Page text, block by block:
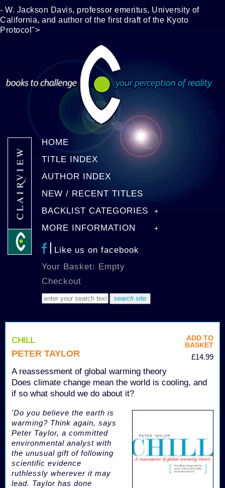
- W. Jackson Davis, professor emeritus, University of
California, and author of the first draft of the Kyoto
Protocol">
HOME
TITLE INDEX
AUTHOR INDEX
NEW / RECENT TITLES
BACKLIST CATEGORIES
MORE INFORMATION
Like us on facebook
Your Basket: Empty
Checkout
ADD TO
BASKET
£14.99
CHILL
PETER TAYLOR
A reassessment of global warming theory
Does climate change mean the world is cooling, and
if so what should we do about it?
'Do you believe the earth is
warming? Think again, says
Peter Taylor, a committed
environmental analyst with
the unusual gift of following
scientific evidence
ruthlessly wherever it may
lead. Taylor has done